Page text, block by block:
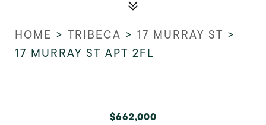
HOME > TRIBECA > 17 MURRAY ST >
17 MURRAY ST APT 2FL
$662,000